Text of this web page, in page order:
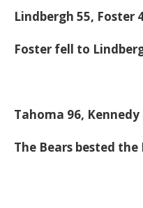
Lindbergh 55, Foster
Foster fell to
Tahoma 96, Kennedy
The Bears bested